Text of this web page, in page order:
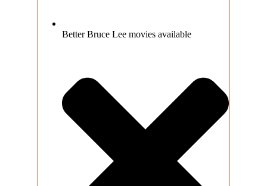
Better Bruce Lee movies available